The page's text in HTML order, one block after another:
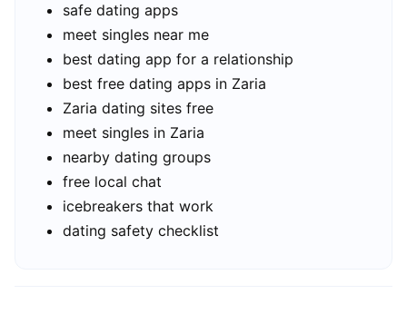
safe dating apps
meet singles near me
best dating app for a relationship
best free dating apps in Zaria
Zaria dating sites free
meet singles in Zaria
nearby dating groups
free local chat
icebreakers that work
dating safety checklist